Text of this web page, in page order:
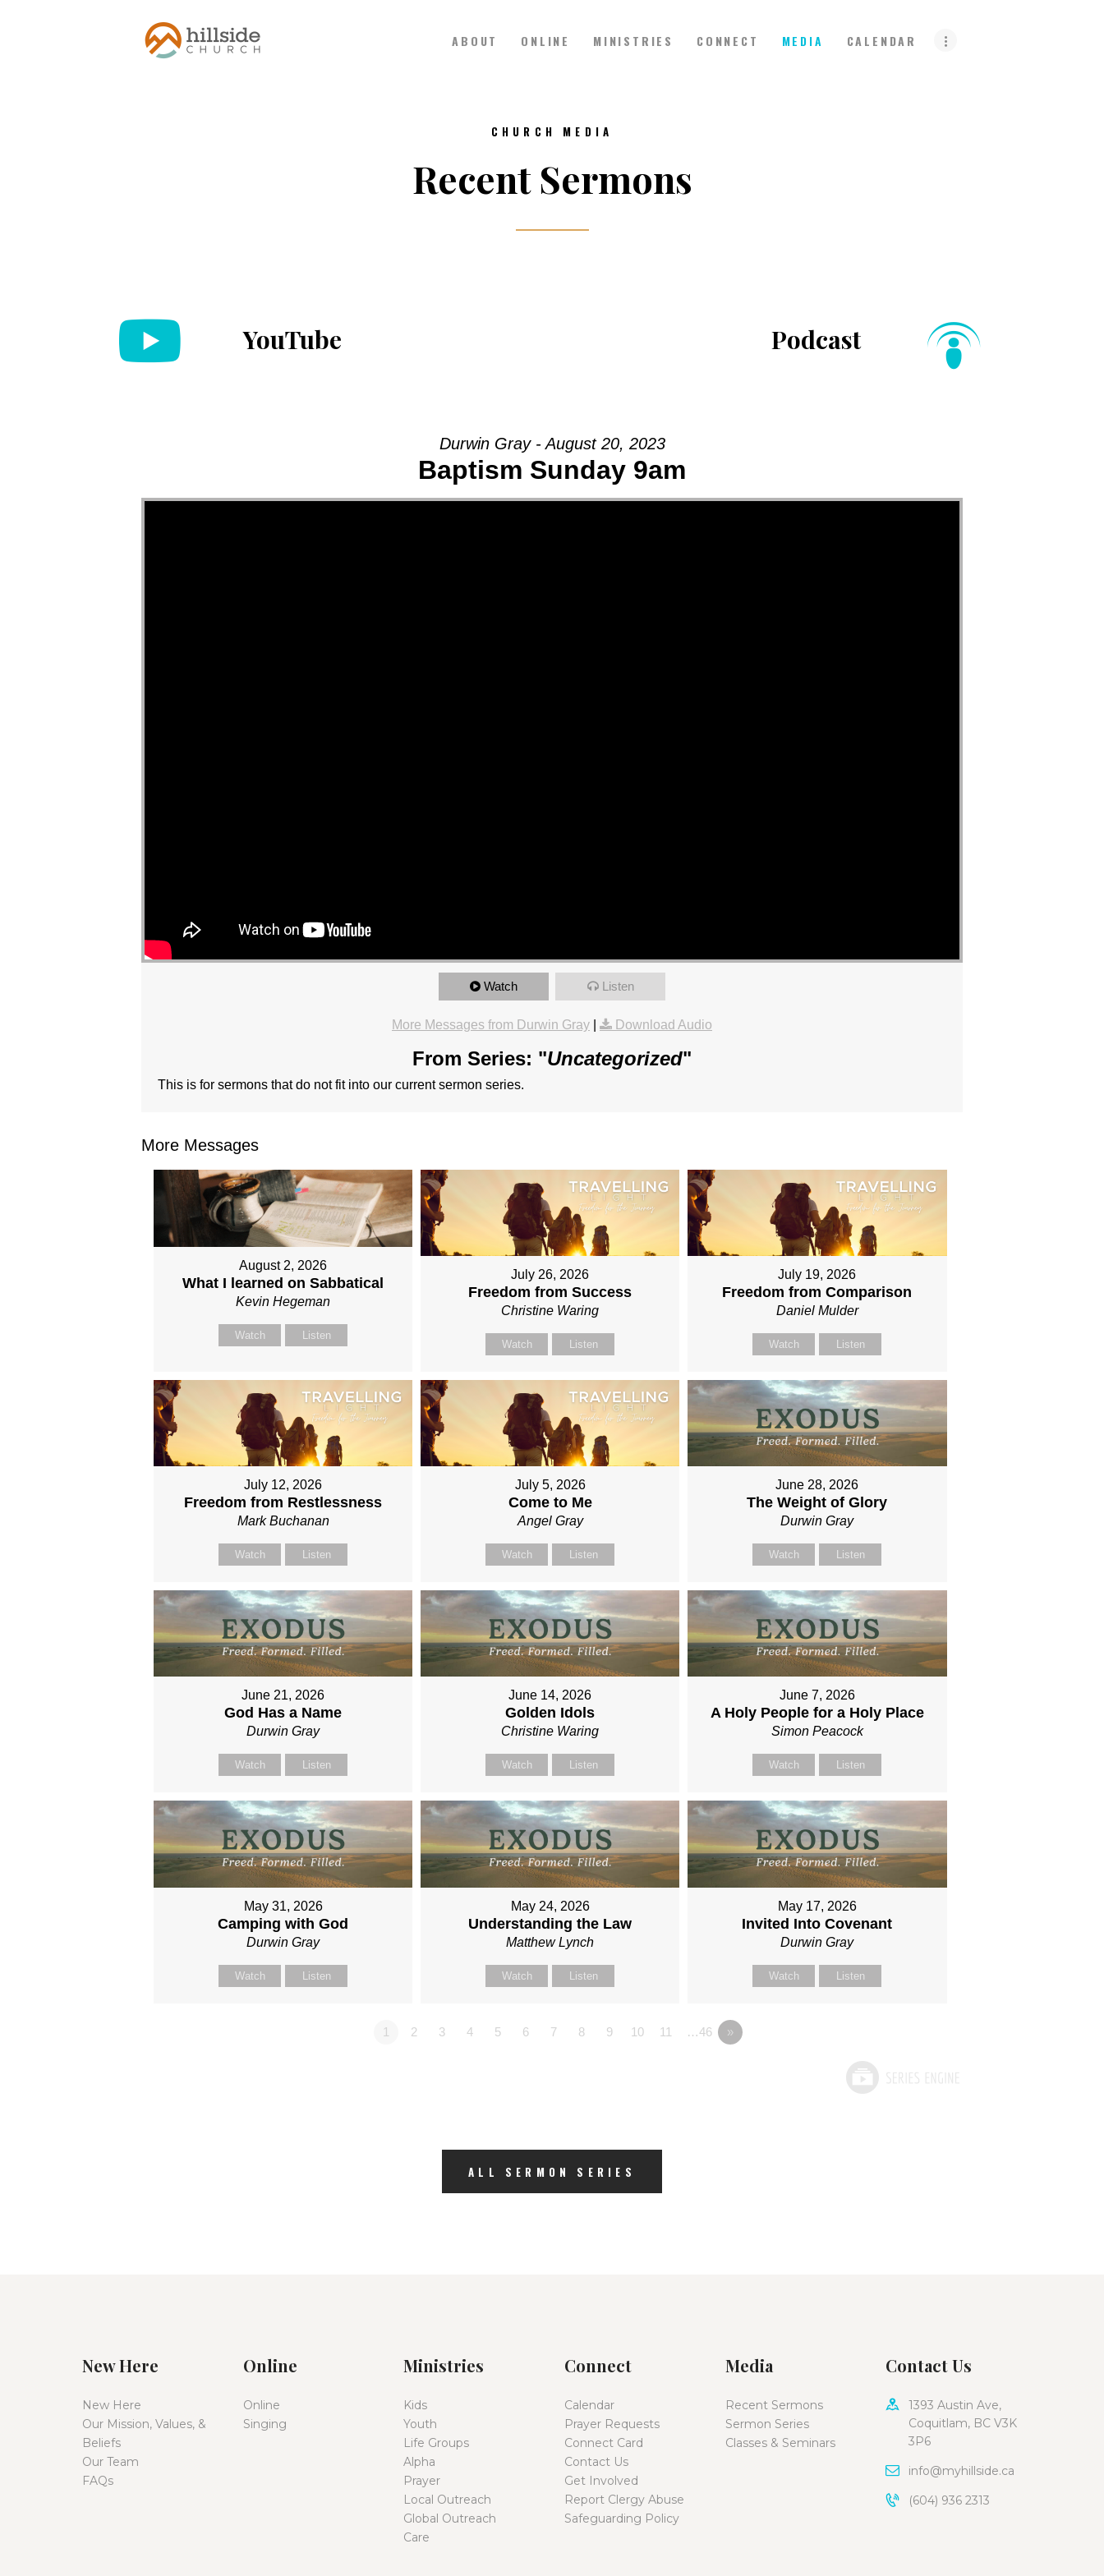
ABOUT ONLINE MINISTRIES CONNECT MEDIA CALENDAR
ONLINE
MINISTRIES
CHURCH MEDIA
Recent Sermons
YouTube Podcast
Durwin Gray - August 20, 2023
Baptism Sunday 9am
Watch Listen
More Messages from Durwin Gray Download Audio
From Series: "Uncategorized"
This is for sermons that do not fit into our current sermon series.
More Messages
August 2, 2026
What I learned on Sabbatical
Kevin Hegeman
Watch Listen
July 26, 2026
Freedom from Success
Christine Waring
Watch Listen
July 19, 2026
Freedom from Comparison
Daniel Mulder
Watch Listen
July 12, 2026
Freedom from Restlessness
Mark Buchanan
Watch Listen
July 5, 2026
Come to Me
Angel Gray
Watch Listen
June 28, 2026
The Weight of Glory
Durwin Gray
Watch Listen
June 21, 2026
God Has a Name
Durwin Gray
Watch Listen
June 14, 2026
Golden Idols
Christine Waring
Watch Listen
June 7, 2026
A Holy People for a Holy Place
Simon Peacock
Watch Listen
May 31, 2026
Camping with God
Durwin Gray
Watch Listen
May 24, 2026
Understanding the Law
Matthew Lynch
Watch Listen
May 17, 2026
Invited Into Covenant
Durwin Gray
Watch Listen
1 2 3 4 5 6 7 8 9 10 11 …46 »
ALL SERMON SERIES
New Here
New Here
Our Mission, Values, &
Beliefs
Our Team
FAQs
Online
Online
Singing
Ministries
Kids
Youth
Life Groups
Alpha
Prayer
Local Outreach
Global Outreach
Care
Connect
Calendar
Prayer Requests
Connect Card
Contact Us
Get Involved
Report Clergy Abuse
Safeguarding Policy
Media
Recent Sermons
Sermon Series
Classes & Seminars
Contact Us
1393 Austin Ave,
Coquitlam, BC V3K
3P6
info@myhillside.ca
(604) 936 2313